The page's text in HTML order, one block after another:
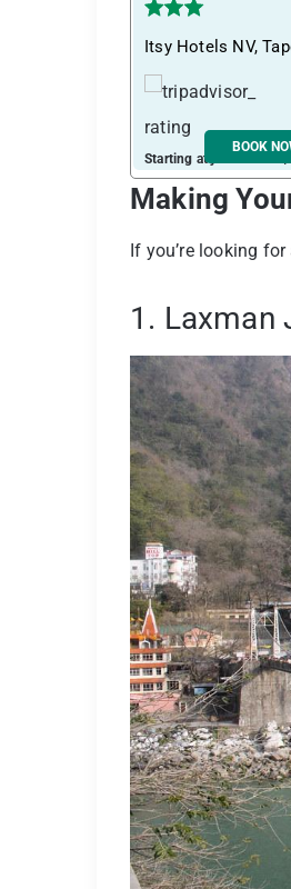
Itsy Hotels NV,
Starting at just ₹ 1135 /
BOOK
Making
If you’re looking
1. Laxman